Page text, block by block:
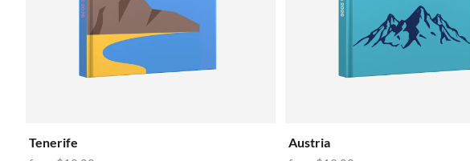
Tenerife Austria